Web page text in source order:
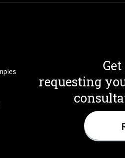
requesting